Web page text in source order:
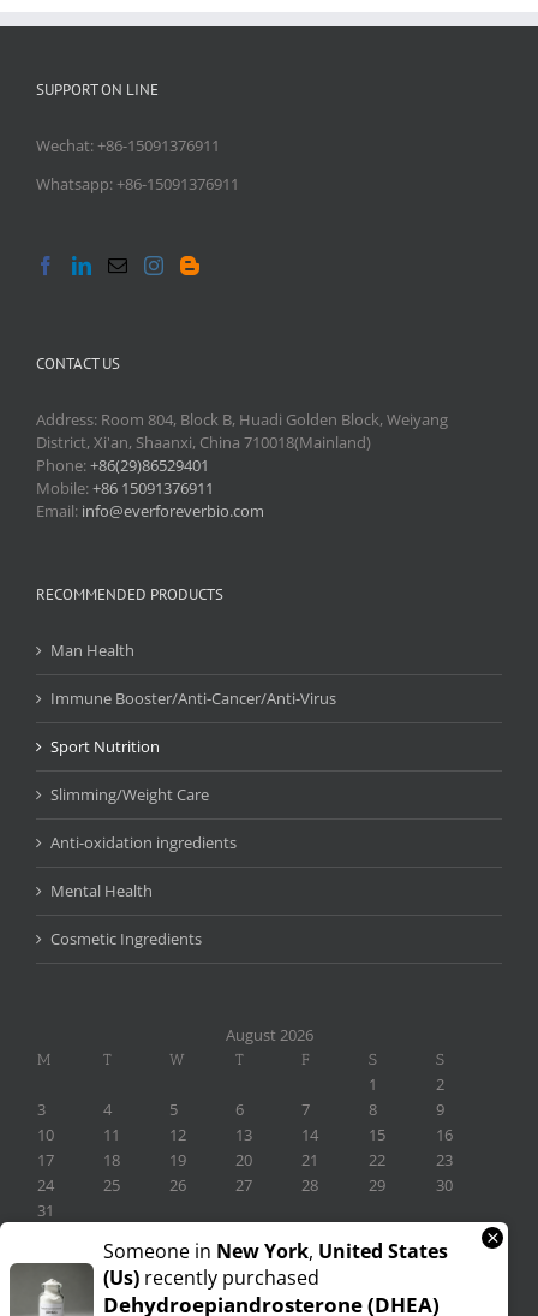
SUPPORT ON LINE
Wechat: +86-15091376911
Whatsapp: +86-15091376911
CONTACT US
Address: Room 804, Block B, Huadi Golden Block, Weiyang
District, Xi'an, Shaanxi, China 710018(Mainland)
Phone:+86(29)86529401
Mobile:+86 15091376911
Email: info@everforeverbio.com
RECOMMENDED PRODUCTS
Man Health
Immune Booster/Anti-Cancer/Anti-Virus
Sport Nutrition
Slimming/Weight Care
Anti-oxidation ingredients
Mental Health
Cosmetic Ingredients
August 2026
M T W T F S S
1
2
3
4 5 6 7 8
9
10
11 12 13 14 15
16
17
18 19 20 21 22
23
24
25 26 27 28 29
30
31
Someone in New York, United States
(us) recently purchased
Dehydroepiandrosterone (DHEA)
×